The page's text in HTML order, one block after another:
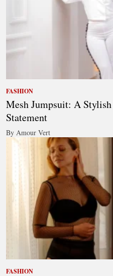
FASHION
Mesh Jumpsuit: A
Statement
By Amour Vert
FASHION